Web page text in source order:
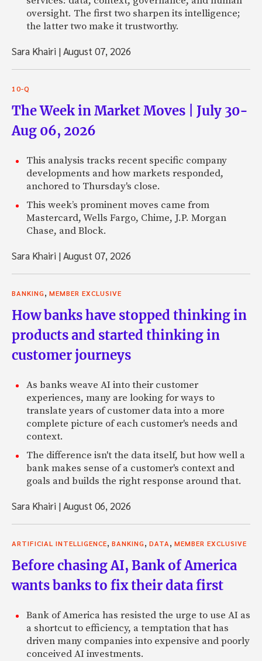
oversight. The first two sharpen its intelligence;
the latter two make it trustworthy.
Sara Khairi |August 07, 2026
10-Q
The Week in Market Moves | July 30-
Aug 06, 2026
This analysis tracks recent specific company
developments and how markets responded,
anchored to Thursday's close.
This week’s prominent moves came from
Mastercard, Wells Fargo, Chime, J.P. Morgan
Chase, and Block.
Sara Khairi |August 07, 2026
BANKING MEMBER EXCLUSIVE
How banks have stopped thinking in
products and started thinking in
customer journeys
As banks weave AI into their customer
experiences, many are looking for ways to
translate years of customer data into a more
complete picture of each customer's needs and
context.
The difference isn't the data itself, but how well a
bank makes sense of a customer's context and
goals and builds the right response around that.
Sara Khairi |August 06, 2026
ARTIFICIAL INTELLIGENCE BANKING DATA MEMBER EXCLUSIVE
Before chasing AI, Bank of America
wants banks to fix their data first
Bank of America has resisted the urge to use AI as
a shortcut to efficiency, a temptation that has
driven many companies into expensive and poorly
conceived AI investments.